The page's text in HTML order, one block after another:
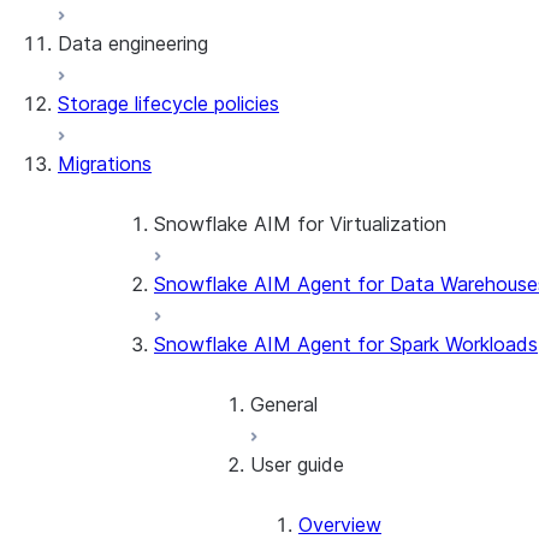
Snowflake Openflow
Apache Iceberg™
Snowflake Open Catalog
Zero-Copy Connectors
About SAP® and Snowflake
Data engineering
Data loading
Dynamic tables
Streams and tasks
Row timestamps
DCM Projects
Storage lifecycle policies
Migrations
Snowflake AIM for Virtualization
Overview
Snowflake AIM Agent for Data
Snowflake AIM Agent for Spark Workloads
General
Introduction
User guide
Overview